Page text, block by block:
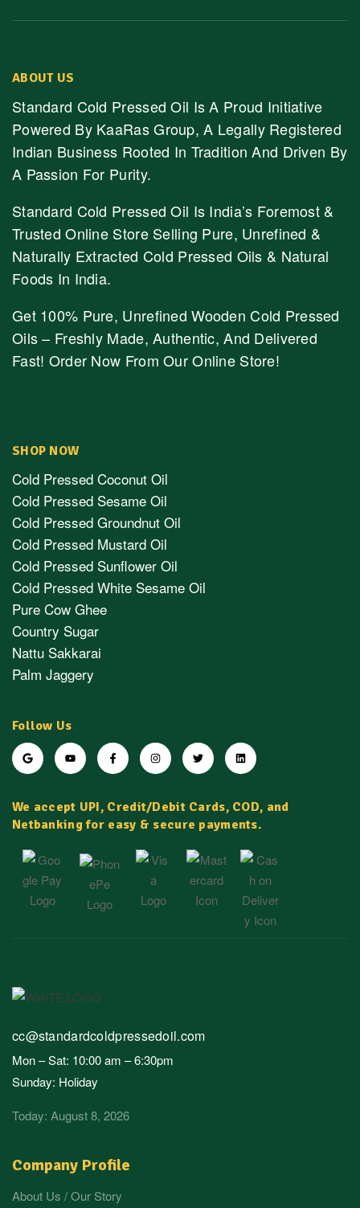
ABOUT US
Standard Cold Pressed Oil Is A Proud Initiative
Powered By KaaRas Group, A Legally Registered
Indian Business Rooted In Tradition And Driven By
A Passion For Purity.
Standard Cold Pressed Oil Is India’s Foremost &
Trusted Online Store Selling Pure, Unrefined &
Naturally Extracted Cold Pressed Oils & Natural
Foods In India.
Get 100% Pure, Unrefined Wooden Cold Pressed
Oils – Freshly Made, Authentic, And Delivered
Fast! Order Now From Our Online Store!
SHOP NOW
Cold Pressed Coconut Oil
Cold Pressed Sesame Oil
Cold Pressed Groundnut Oil
Cold Pressed Mustard Oil
Cold Pressed Sunflower Oil
Cold Pressed White Sesame Oil
Pure Cow Ghee
Country Sugar
Nattu Sakkarai
Palm Jaggery
Follow Us
We accept UPI, Credit/Debit Cards, COD, and
Netbanking for easy & secure payments.
Company Profile
About Us / Our Story
cc@standardcoldpressedoil.com
Mon – Sat: 10:00 am – 6:30pm
Sunday: Holiday
Today: August 8, 2026